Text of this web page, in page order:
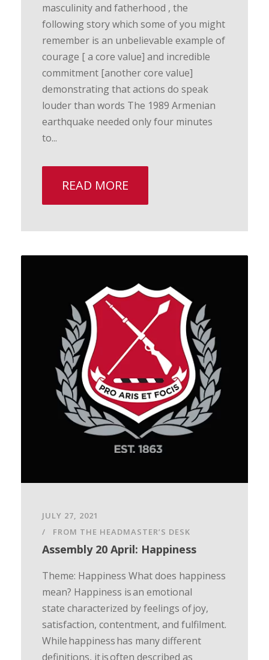
masculinity and fatherhood , the
following story which some of you might
remember is an unbelievable example of
courage [ a core value] and incredible
commitment [another core value]
demonstrating that actions do speak
louder than words The 1989 Armenian
earthquake needed only four minutes
to...
READ MORE
JULY 27, 2021
FROM THE HEADMASTER’S DESK
Assembly 20 April: Happiness
Theme: Happiness What does happiness
mean? Happiness is an emotional
state characterized by feelings of joy,
satisfaction, contentment, and fulfilment.
While happiness has many different
definitions, it is often described as